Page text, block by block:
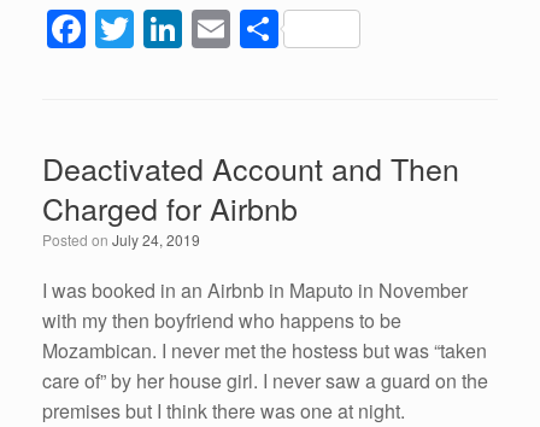
F
b
o
o
k
T
er
Li
e
dI
n
E S
Deactivated Account and Then
Charged for Airbnb
Posted on July 24, 2019
I was booked in an Airbnb in Maputo in November
with my then boyfriend who happens to be
Mozambican. I never met the hostess but was “taken
care of” by her house girl. I never saw a guard on the
premises but I think there was one at night.